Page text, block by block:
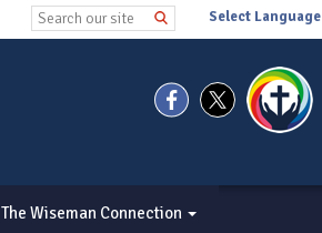
Select Language
The Wiseman Connection